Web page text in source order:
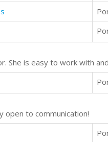
She is easy to work with
to communication!